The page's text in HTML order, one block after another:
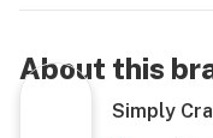
About this
Simply